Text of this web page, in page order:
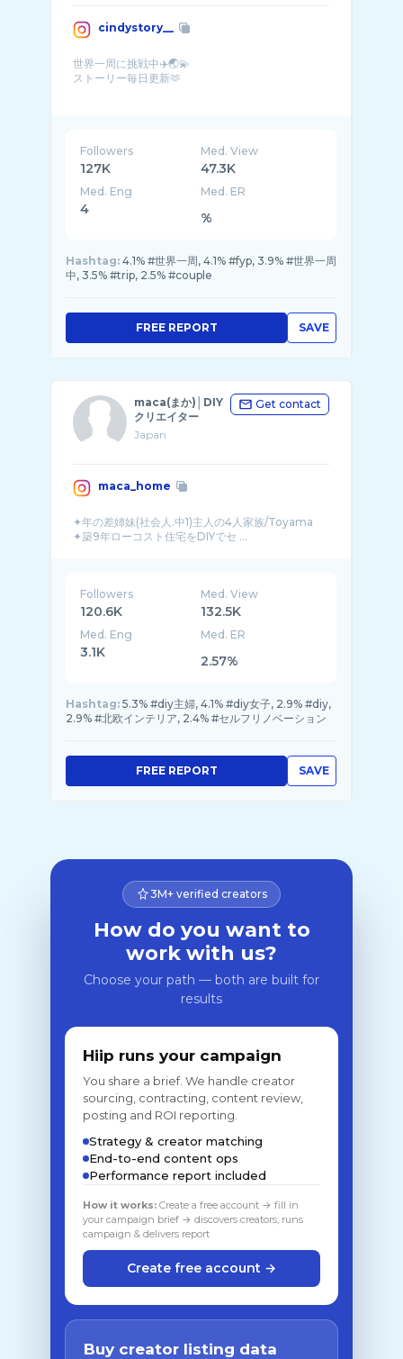
cindystory__
世界一周に挑戦中✈️🌏💫
ストーリー毎日更新🫶
Followers
127K
Med. View
47.3K
Med. Eng
4
Med. ER
%
Hashtag: 4.1% #世界一周, 4.1% #fyp, 3.9% #世界一周
中, 3.5% #trip, 2.5% #couple
SAVE
FREE REPORT
maca(まか)│DIY
クリエイター
Japan
Get contact
maca_home
✦年の差姉妹(社会人.中1)主人の4人家族/Toyama
✦築9年ローコスト住宅をDIYでセ ...
Followers
120.6K
Med. View
132.5K
Med. Eng
3.1K
Med. ER
2.57%
Hashtag: 5.3% #diy主婦, 4.1% #diy女子, 2.9% #diy,
2.9% #北欧インテリア, 2.4% #セルフリノベーション
SAVE
FREE REPORT
3M+ verified creators
How do you want to
work with us?
Choose your path — both are built for
results
Hiip runs your campaign
You share a brief. We handle creator
sourcing, contracting, content review,
posting and ROI reporting.
Strategy & creator matching
End-to-end content ops
Performance report included
How it works: Create a free account → fill in
your campaign brief → discovers creators, runs
campaign & delivers report
Create free account →
Buy creator listing data